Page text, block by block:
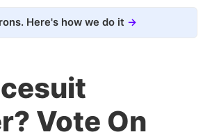
Here's how we do it
Vote On